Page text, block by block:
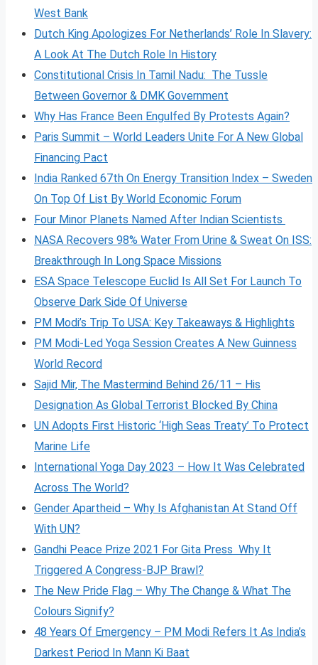
West Bank
Dutch King Apologizes For Netherlands’ Role In Slavery:
A Look At The Dutch Role In History
Constitutional Crisis In Tamil Nadu: The Tussle
Between Governor & DMK Government
Why Has France Been Engulfed By Protests Again?
Paris Summit – World Leaders Unite For A New Global
Financing Pact
India Ranked 67th On Energy Transition Index – Sweden
On Top Of List By World Economic Forum
Four Minor Planets Named After Indian Scientists
NASA Recovers 98% Water From Urine & Sweat On ISS:
Breakthrough In Long Space Missions
ESA Space Telescope Euclid Is All Set For Launch To
Observe Dark Side Of Universe
PM Modi’s Trip To USA: Key Takeaways & Highlights
PM Modi-Led Yoga Session Creates A New Guinness
World Record
Sajid Mir, The Mastermind Behind 26/11 – His
Designation As Global Terrorist Blocked By China
UN Adopts First Historic ‘High Seas Treaty’ To Protect
Marine Life
International Yoga Day 2023 – How It Was Celebrated
Across The World?
Gender Apartheid – Why Is Afghanistan At Stand Off
With UN?
Gandhi Peace Prize 2021 For Gita Press Why It
Triggered A Congress-BJP Brawl?
The New Pride Flag – Why The Change & What The
Colours Signify?
48 Years Of Emergency – PM Modi Refers It As India’s
Darkest Period In Mann Ki Baat